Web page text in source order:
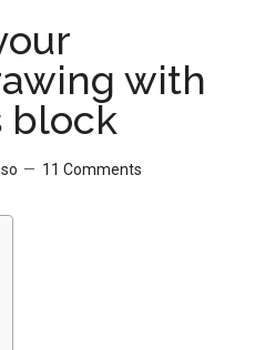
with
block
11 Comments